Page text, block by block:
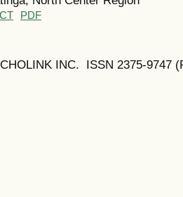
PDF
INC. ISSN 2375-9747